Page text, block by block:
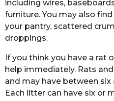
including wires,
furniture. You may also
your pantry, scattered
droppings.
If you think you have a rat
help immediately. Rats
and may have between
Each litter can have six or